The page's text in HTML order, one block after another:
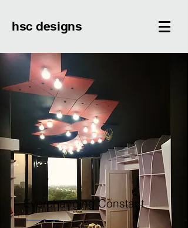
hsc designs
Everchanging Constant